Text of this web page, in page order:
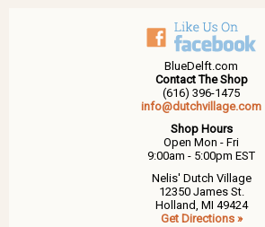
BlueDelft.com
Contact The Shop
(616) 396-1475
info@dutchvillage.com
Shop Hours
Open Mon - Fri
9:00am - 5:00pm EST
Nelis' Dutch Village
12350 James St.
Holland, MI 49424
Get Directions »